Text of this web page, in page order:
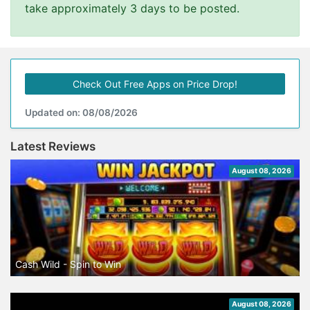
take approximately 3 days to be posted.
Check Out Free Apps on Price Drop!
Updated on: 08/08/2026
Latest Reviews
August 08, 2026
Cash Wild - Spin to Win
August 08, 2026